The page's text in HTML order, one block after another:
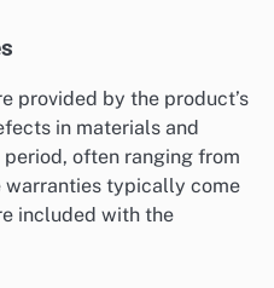
provided by the product’s
in materials and
often ranging from
warranties typically come
included with the